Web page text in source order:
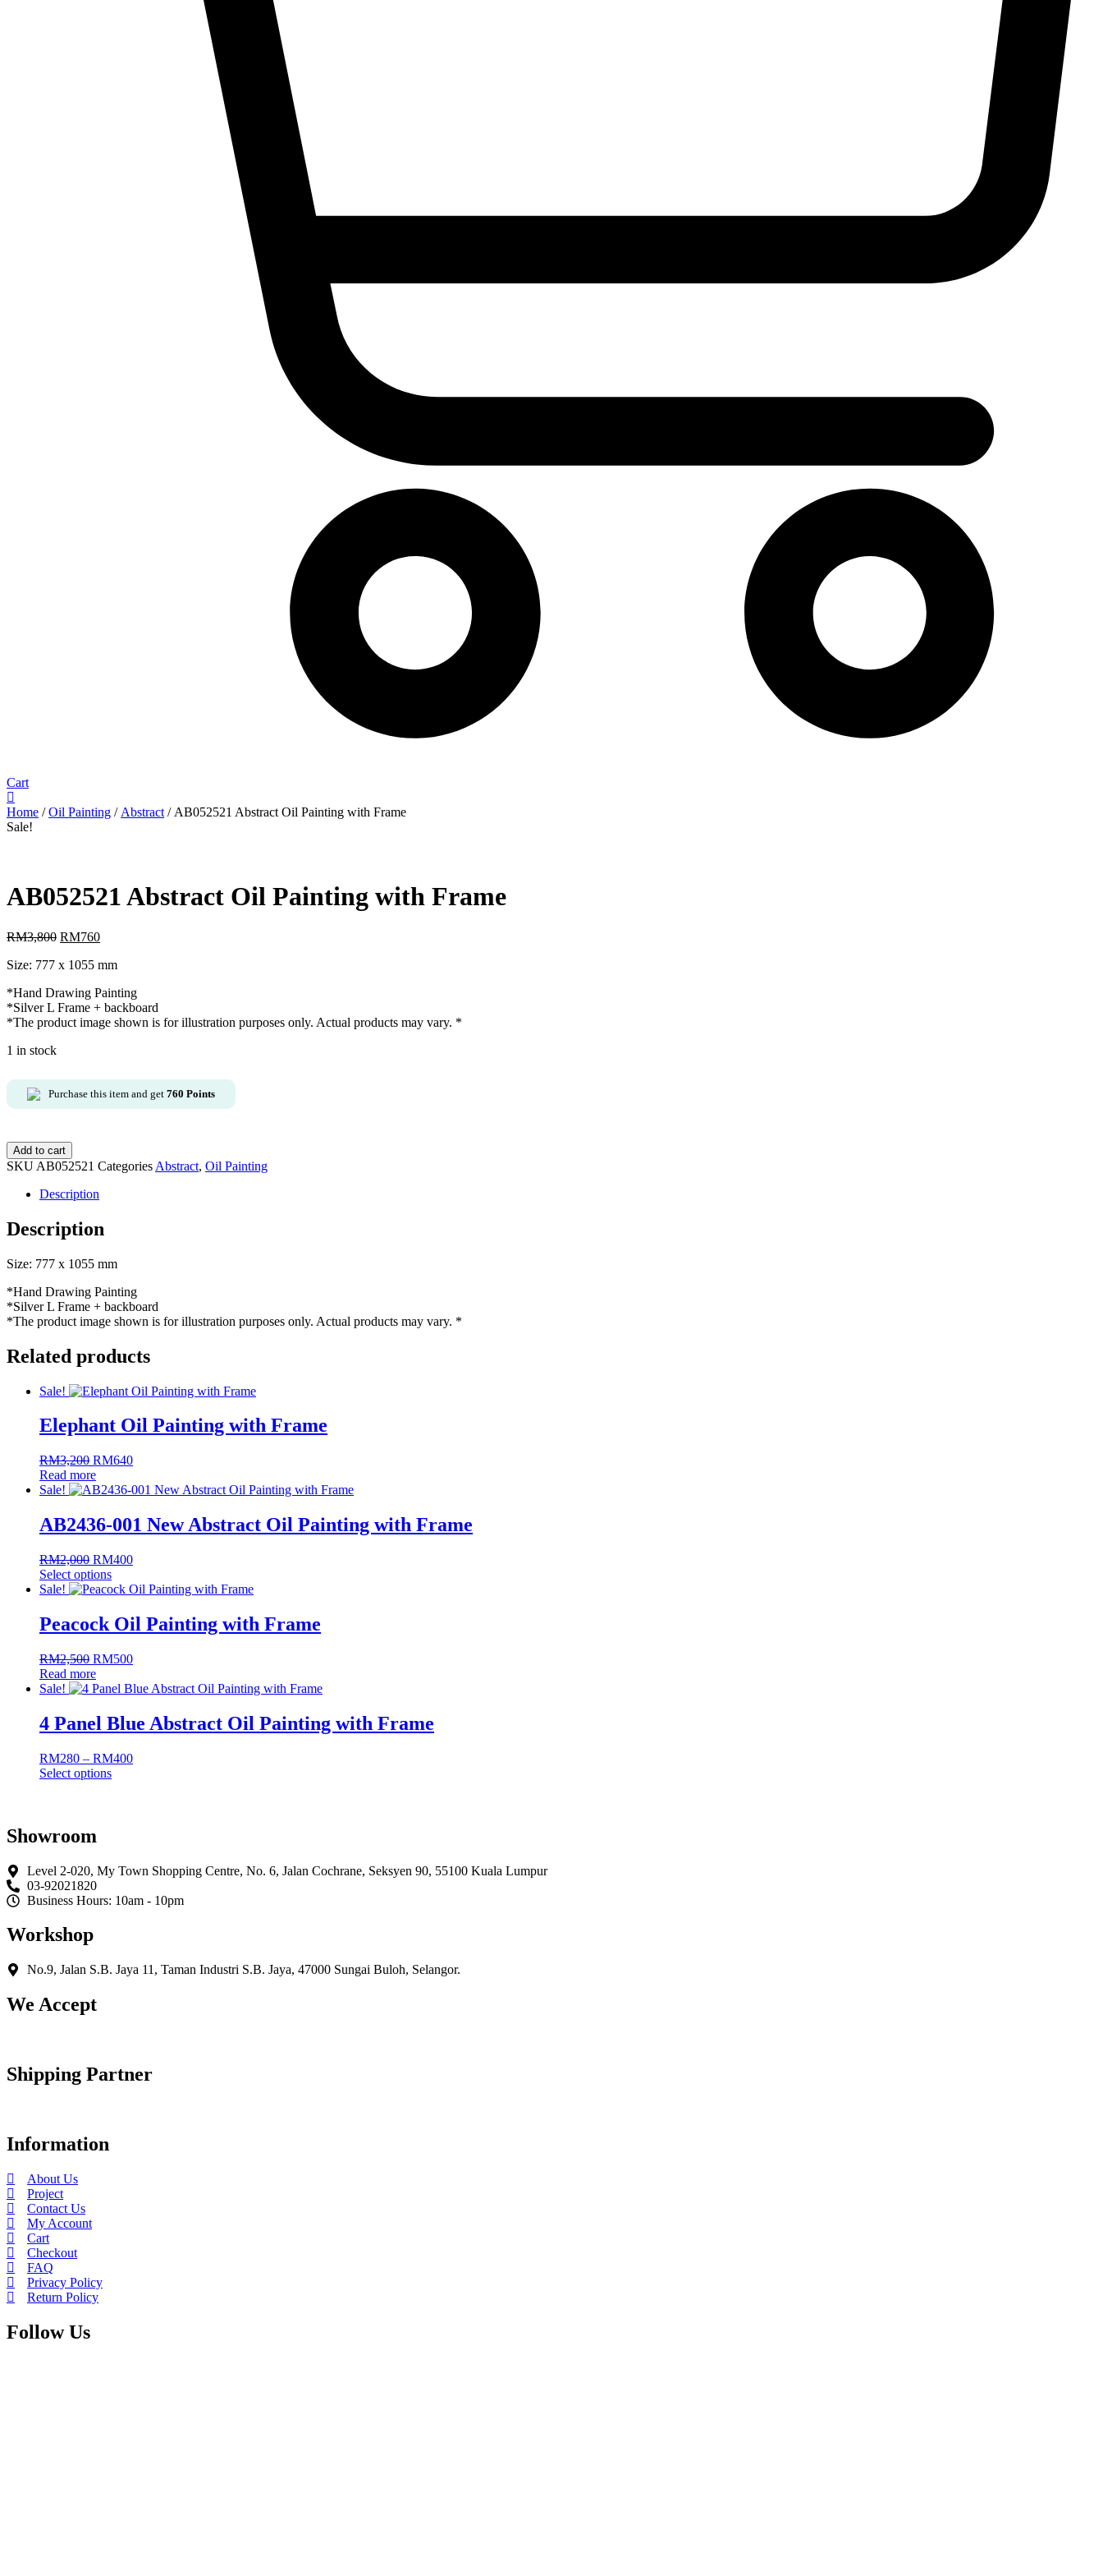
Cart
Home /Oil Painting / Abstract / AB052521 Abstract Oil Painting with Frame
Sale!
AB052521 Abstract Oil Painting with Frame
RM3,800 Original
was:
RM760
is:
Size: 777 x 1055 mm
*Hand Drawing Painting
*Silver L Frame + backboard
*The product image shown is for illustration purposes only. Actual products may vary. *
1 in stock
Purchase this item and get 760 Points
AB052521
Abstract
Painting
Frame
quantity
Add to cart
SKU AB052521 Categories Abstract, Oil Painting
Description
Description
Size: 777 x 1055 mm
*Hand Drawing Painting
*Silver L Frame + backboard
*The product image shown is for illustration purposes only. Actual products may vary. *
Related products
Sale!
Elephant Oil Painting with Frame
RM3,200 Original
price
was:
RM640
is:
Read more
Sale!
AB2436-001 New Abstract Oil Painting with Frame
RM2,000 Original
price
was:
RM400
is:
Select options
This
has
multiple
The
options
may
chosen
on
the
product
page
Sale!
Peacock Oil Painting with Frame
RM2,500 Original
price
was:
RM500
is:
Read more
Sale!
4 Panel Blue Abstract Oil Painting with Frame
RM280 – RM400
Select options
multiple
variants.
options
may
be
on
product
page
Showroom
Level 2-020, My Town Shopping Centre, No. 6, Jalan Cochrane, Seksyen 90, 55100 Kuala Lumpur
03-92021820
Business Hours: 10am - 10pm
Workshop
No.9, Jalan S.B. Jaya 11, Taman Industri S.B. Jaya, 47000 Sungai Buloh, Selangor.
We Accept
Shipping Partner
Information
About Us
Project
Contact Us
My Account
Cart
Checkout
FAQ
Privacy Policy
Return Policy
Follow Us